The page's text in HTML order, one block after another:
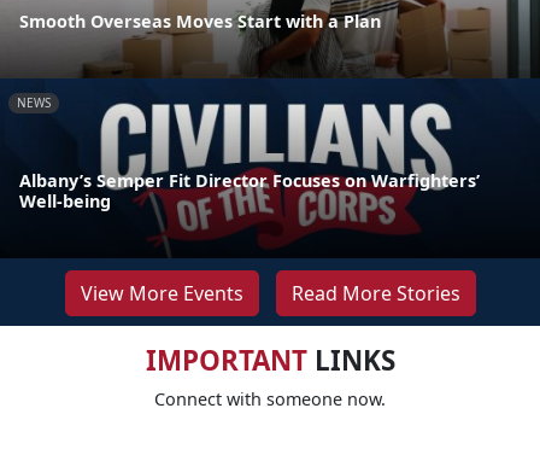
Smooth Overseas Moves Start with a Plan
NEWS
Albany’s Semper Fit Director Focuses on Warfighters’
Well-being
View More Events Read More Stories
IMPORTANTLINKS
Connect with someone now.